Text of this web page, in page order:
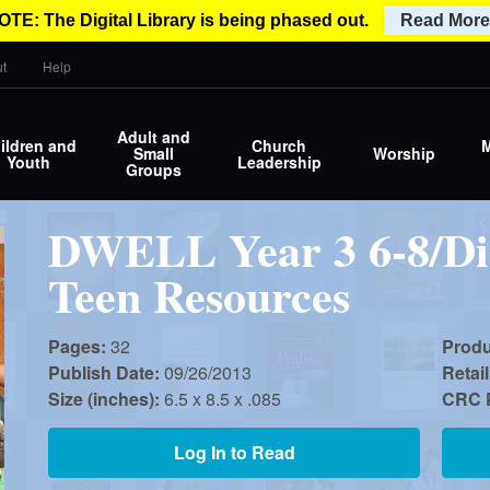
Help
n
and
Youth
Adult and
Small
Groups
Church
Leadership Worship
DWELL Year 3 6-8/
Teen Resources
Pages: 32
Publish Date: 09/26/2013
Size (inches): 6.5 x 8.5 x .085 CRC
Log In to Read
The Digital Library is being phased out. Read More